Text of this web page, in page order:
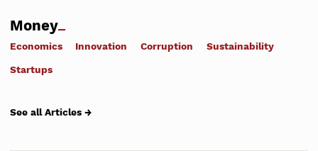
Money
Economics Innovation Corruption Sustainability
Startups
See all Articles →